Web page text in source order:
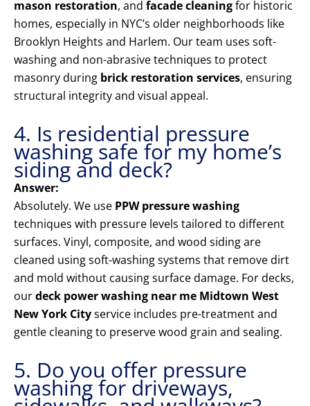
mason restoration, and facade cleaningfor historic
homes, especially in NYC’s older neighborhoods like
Brooklyn Heights and Harlem. Our team uses soft-
washing and non-abrasive techniques to protect
masonry during brick restoration services, ensuring
structural integrity and visual appeal.
4. Is residential pressure
washing safe for my home’s
siding and deck?
Answer:
Absolutely. We use PPW pressure washing
techniques with pressure levels tailored to different
surfaces. Vinyl, composite, and wood siding are
cleaned using soft-washing systems that remove dirt
and mold without causing surface damage. For decks,
ourdeck power washing near me Midtown West
New York Cityservice includes pre-treatment and
gentle cleaning to preserve wood grain and sealing.
5. Do you offer pressure
washing for driveways,